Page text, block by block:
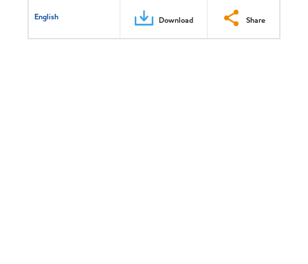
English Download Share